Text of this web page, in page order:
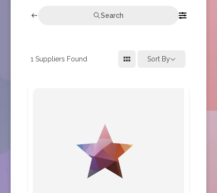
Search
1 Suppliers Found Sort By